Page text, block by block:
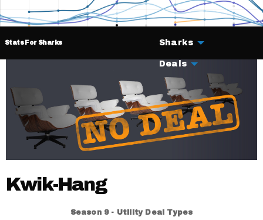
Stats For Sharks Sharks
Deals
Kwik-Hang